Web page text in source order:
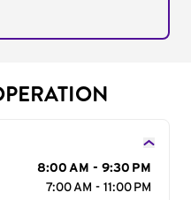
8:00 AM - 9:30 PM
7:00 AM - 11:00 PM